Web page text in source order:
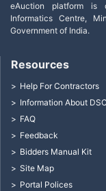
eAuction platform is
Informatics Centre,
Government of India.
Resources
Help For Contractors
Information About DSC
FAQ
Feedback
Bidders Manual Kit
Site Map
Portal Polices